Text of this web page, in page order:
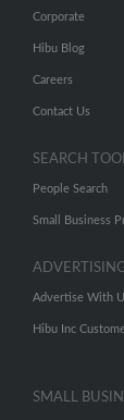
Corporate
Hibu Blog
Careers
Contact Us
SEARCH
People Search
Small Business
Advertise With
Hibu Inc
SMALL